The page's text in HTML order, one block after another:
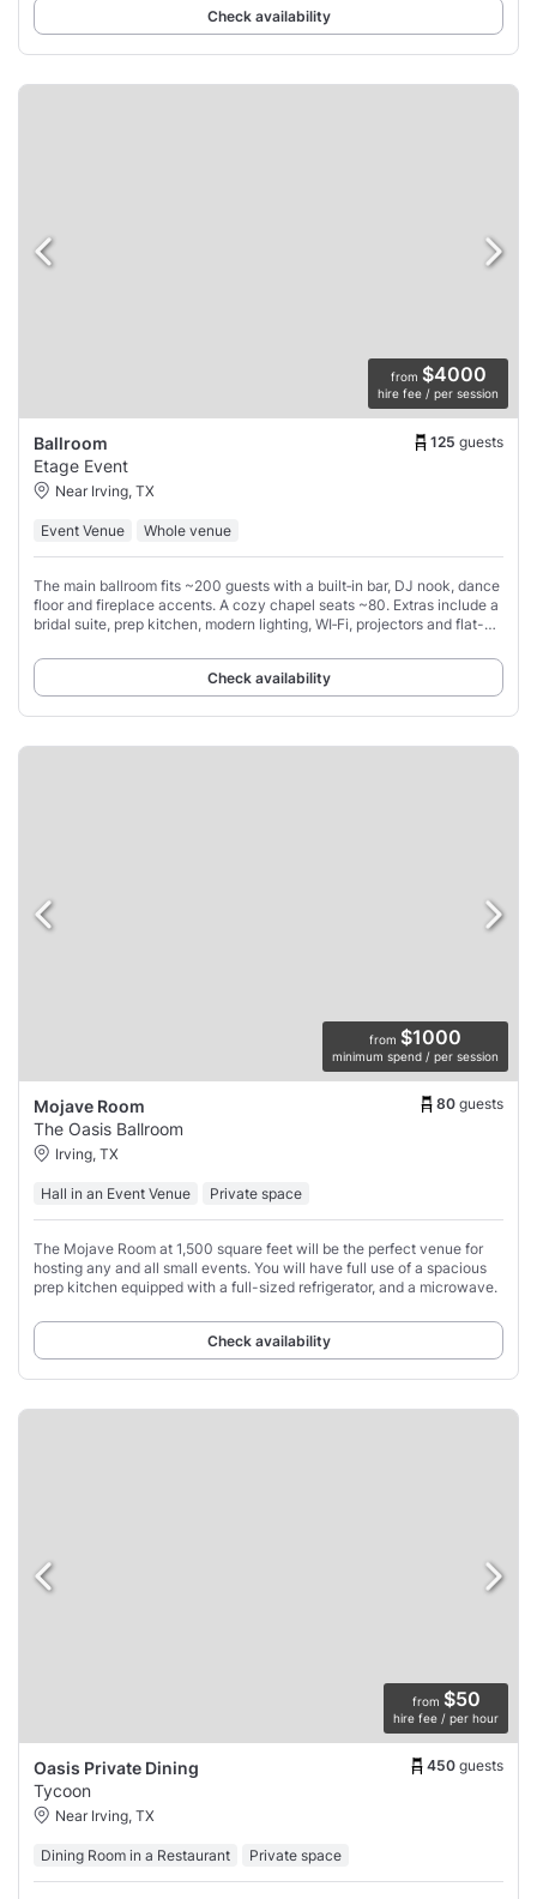
Check availability
from $4000
hire fee / per session
Ballroom 125 guests
Etage Event
Near Irving, TX
Event Venue Whole venue
The main ballroom fits ~200 guests with a built‑in bar, DJ nook, dance
floor and fireplace accents. A cozy chapel seats ~80. Extras include a
bridal suite, prep kitchen, modern lighting, WI‑Fi, projectors and flat-
Check availability
from $1000
minimum spend / per session
Mojave Room 80 guests
The Oasis Ballroom
Irving, TX
Hall in an Event Venue Private space
The Mojave Room at 1,500 square feet will be the perfect venue for
hosting any and all small events. You will have full use of a spacious
prep kitchen equipped with a full-sized refrigerator, and a microwave.
Check availability
from $50
hire fee / per hour
Oasis Private Dining 450 guests
Tycoon
Near Irving, TX
Dining Room in a Restaurant Private space